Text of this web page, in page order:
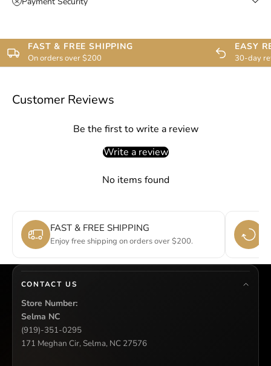
FAST & FREE SHIPPING
On orders over $200
EASY
30-day
Customer Reviews
Be the first to write a review
Write a review
No items found
FAST & FREE SHIPPING
Enjoy free shipping on orders over $200.
CONTACT US
Store Number:
Selma NC
(919)-351-0295
171 Meghan Cir, Selma, NC 27576